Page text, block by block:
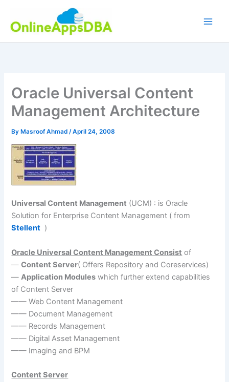
content
Oracle Universal Content
Management Architecture
By Masroof Ahmad/April 24, 2008
Universal Content Management (UCM) : is Oracle
Solution for Enterprise Content Management ( from
Stellent )
Oracle Universal Content Management Consist of
—Content Server( Offers Repository and Coreservices)
—Application Modules which further extend capabilities
of Content Server
—— Web Content Management
—— Document Management
—— Records Management
—— Digital Asset Management
—— Imaging and BPM
Content Server